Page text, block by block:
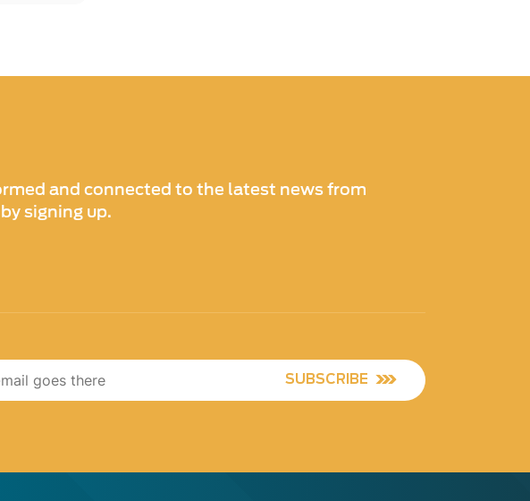
and connected to the latest news from
signing up.
SUBSCRIBE